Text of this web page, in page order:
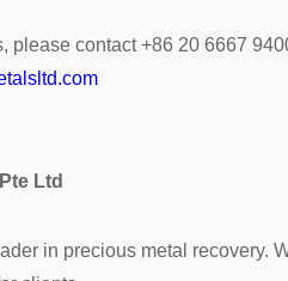
please contact +86 20 6667
Ltd
in precious metal recovery.